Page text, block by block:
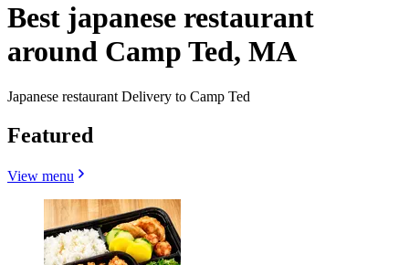
Best japanese restaurant
around Camp Ted, MA
Japanese restaurant Delivery to Camp Ted
Featured
View menu